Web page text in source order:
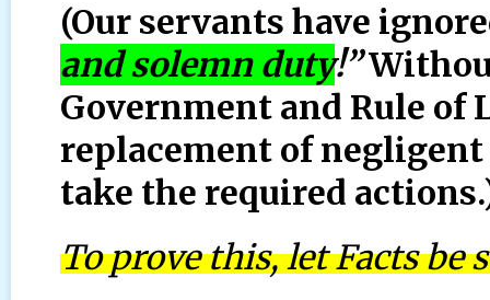
(Our servants have
and solemn duty!”
Government and Rule of
replacement of
take the required
To prove this, let Facts be